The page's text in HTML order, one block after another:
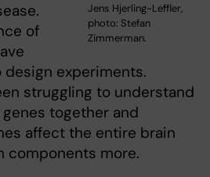
Jens Hjerling-Leffler,
photo: Stefan
Zimmerman.
of
experiments.
struggling to understand
together and
affect the entire brain
components more.